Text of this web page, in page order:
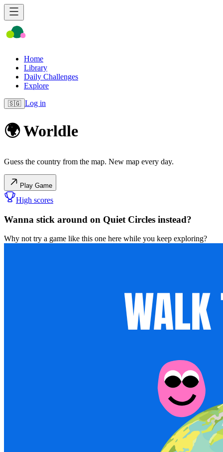
Home
Library
Daily Challenges
Explore
🇸🇬 Log in
🌍 Worldle
Guess the country from the map. New map every day.
Play Game
High scores
Wanna stick around on Quiet Circles instead?
Why not try a game like this one here while you keep exploring?